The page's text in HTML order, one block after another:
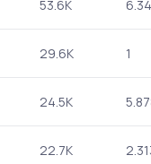
53.6K
29.6K 1
24.5K
22.7K